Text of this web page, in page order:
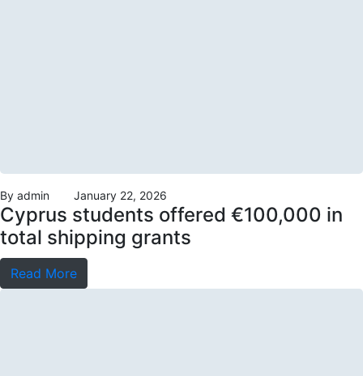
By admin January 22, 2026
Cyprus students offered €100,000 in
total shipping grants
Read More